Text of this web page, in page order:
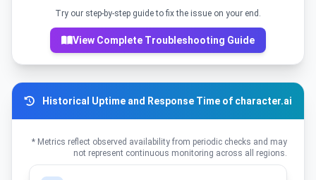
Try our step-by-step guide to fix the issue on your end.
View Complete Troubleshooting Guide
Historical Uptime and Response Time of character.ai
* Metrics reflect observed availability from periodic checks and may
not represent continuous monitoring across all regions.